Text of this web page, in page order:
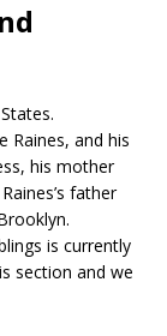
Raines, and his
his mother
father
is currently
section and we